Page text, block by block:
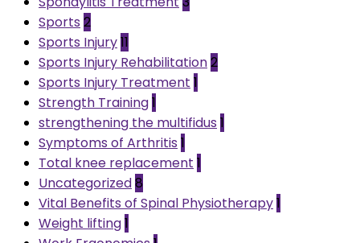
Sports 2
Sports Injury11
Sports Injury Rehabilitation2
Sports Injury Treatment 1
Strength Training1
strengthening the multifidus 1
Symptoms of Arthritis 1
Total knee replacement 1
Uncategorized8
Vital Benefits of Spinal Physiotherapy1
Weight lifting1